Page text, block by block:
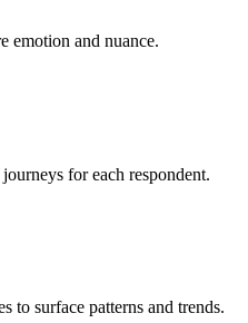
emotion and nuance.
for each respondent.
to surface patterns and trends.